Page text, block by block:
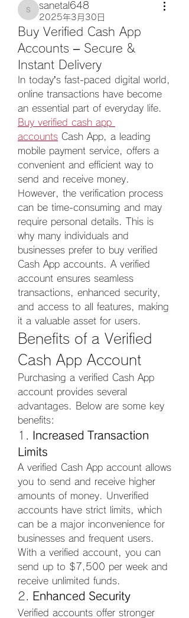
sanetal648
sanetal648
2025年3月30日
Buy Verified Cash App
Accounts – Secure &
Instant Delivery
In today’s fast-paced digital world,
online transactions have become
Buy verified cash app
accounts Cash App, a leading
mobile payment service, offers a
convenient and efficient way to
send and receive money.
However, the verification process
can be time-consuming and may
require personal details. This is
why many individuals and
businesses prefer to buy verified
Cash App accounts. A verified
account ensures seamless
transactions, enhanced security,
and access to all features, making
it a valuable asset for users.
Benefits of a Verified
Cash App Account
Purchasing a verified Cash App
account provides several
advantages. Below are some key
benefits:
1.
Increased Transaction
Limits
A verified Cash App account allows
you to send and receive higher
amounts of money. Unverified
accounts have strict limits, which
can be a major inconvenience for
businesses and frequent users.
With a verified account, you can
send up to $7,500 per week and
receive unlimited funds.
2. Enhanced Security
Verified accounts offer stronger